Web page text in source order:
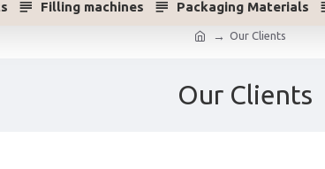
Filling machines Packaging Materials
Our Clients
Our Clients